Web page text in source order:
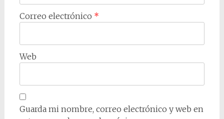
Correo electrónico *
Web
Guarda mi nombre, correo electrónico y web en